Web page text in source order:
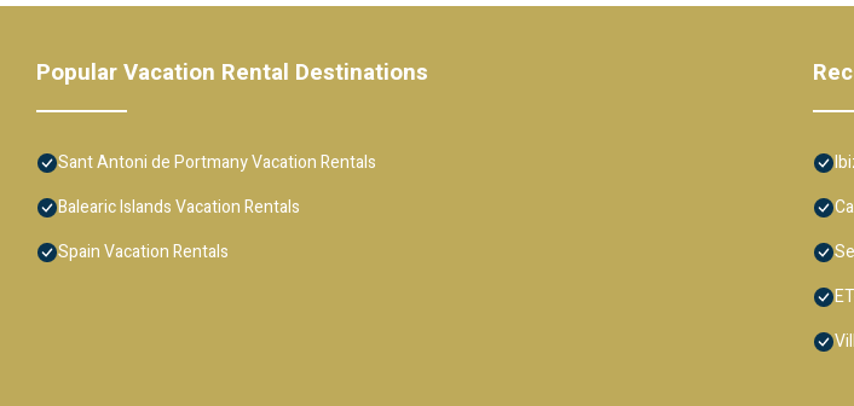
Popular Vacation Rental Destinations
Sant Antoni de Portmany Vacation Rentals
Balearic Islands Vacation Rentals
Spain Vacation Rentals